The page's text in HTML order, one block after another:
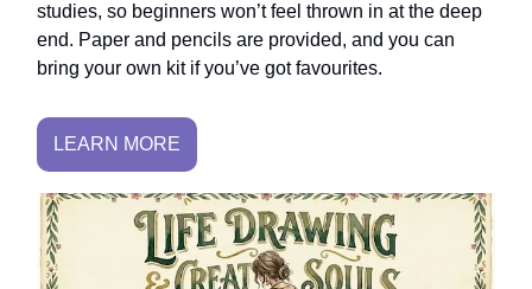
studies, so beginners won’t feel thrown in at the deep
end. Paper and pencils are provided, and you can
bring your own kit if you’ve got favourites.
LEARN MORE